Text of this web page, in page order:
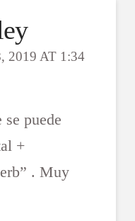
2019 AT 1:34
se puede
+
. Muy